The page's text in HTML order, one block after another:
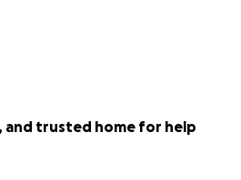
and trusted home for help